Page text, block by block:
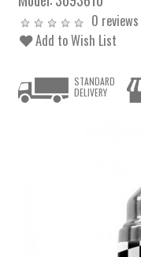
0 reviews
Add to Wish List
STANDARD
DELIVERY